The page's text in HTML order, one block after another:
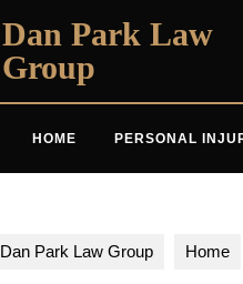
Dan Park Law
Group
HOME PERSONAL
Dan Park Law Group Home